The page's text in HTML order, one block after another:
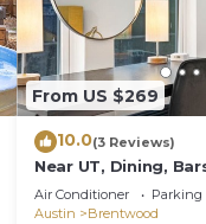
From US $269
10.0(3 Reviews)
Near UT, Dining,
Brentwood w/
Air Conditioner Parking
Austin
Brentwood